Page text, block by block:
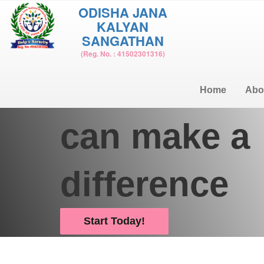
ODISHA JANA
KALYAN
SANGATHAN
(Reg. No. : 41502301316)
Home
Donate and help us change the world
Together
can make a
difference
Start Today!